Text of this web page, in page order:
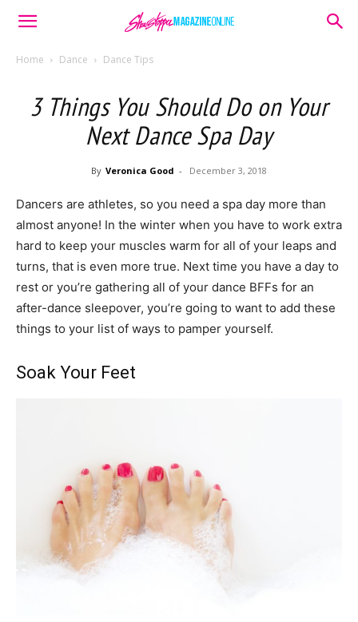
Home Dance Dance Tips
3 Things You Should Do on Your
Next Dance Spa Day
By Veronica Good - December 3, 2018
Dancers are athletes, so you need a spa day more than
almost anyone! In the winter when you have to work extra
hard to keep your muscles warm for all of your leaps and
turns, that is even more true. Next time you have a day to
rest or you’re gathering all of your dance BFFs for an
after-dance sleepover, you’re going to want to add these
things to your list of ways to pamper yourself.
Soak Your Feet